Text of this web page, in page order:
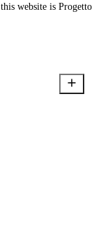
website is Progetto